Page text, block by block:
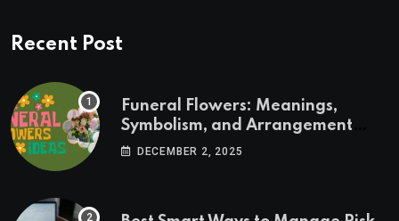
Recent Post
Funeral Flowers: Meanings,
Symbolism, and Arrangement
Ideas
DECEMBER 2, 2025